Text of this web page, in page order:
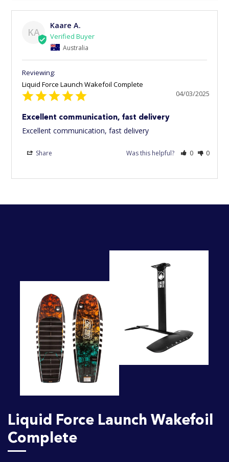
KA
Kaare A.
Australia
Liquid Force Launch Wakefoil Complete
04/03/2025
Excellent communication, fast delivery
Excellent communication, fast delivery
Share Was this helpful? 0 0
Liquid Force Launch Wakefoil
Complete